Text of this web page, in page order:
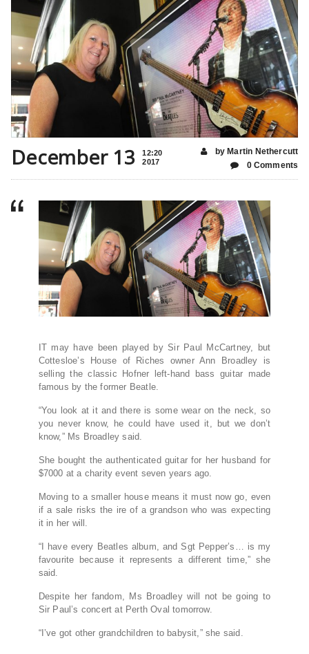
December 13
12:20
2017
by Martin Nethercutt
0 Comments
IT may have been played by Sir Paul McCartney, but
Cottesloe’s House of Riches owner Ann Broadley is
selling the classic Hofner left-hand bass guitar made
famous by the former Beatle.
“You look at it and there is some wear on the neck, so
you never know, he could have used it, but we don’t
know,” Ms Broadley said.
She bought the authenticated guitar for her husband for
$7000 at a charity event seven years ago.
Moving to a smaller house means it must now go, even
if a sale risks the ire of a grandson who was expecting
it in her will.
“I have every Beatles album, and Sgt Pepper’s… is my
favourite because it represents a different time,” she
said.
Despite her fandom, Ms Broadley will not be going to
Sir Paul’s concert at Perth Oval tomorrow.
“I’ve got other grandchildren to babysit,” she said.